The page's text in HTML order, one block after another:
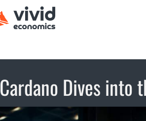
Cardano Dives into